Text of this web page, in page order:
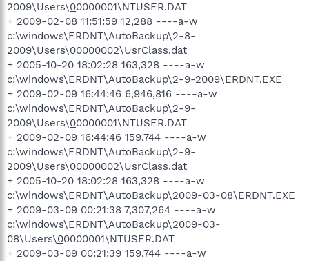
2009\Users\00000001\NTUSER.DAT
+ 2009-02-08 11:51:59 12,288 ----a-w
c:\windows\ERDNT\AutoBackup\2-8-
2009\Users\00000002\UsrClass.dat
+ 2005-10-20 18:02:28 163,328 ----a-w
c:\windows\ERDNT\AutoBackup\2-9-2009\ERDNT.EXE
+ 2009-02-09 16:44:46 6,946,816 ----a-w
c:\windows\ERDNT\AutoBackup\2-9-
2009\Users\00000001\NTUSER.DAT
+ 2009-02-09 16:44:46 159,744 ----a-w
c:\windows\ERDNT\AutoBackup\2-9-
2009\Users\00000002\UsrClass.dat
+ 2005-10-20 18:02:28 163,328 ----a-w
c:\windows\ERDNT\AutoBackup\2009-03-08\ERDNT.EXE
+ 2009-03-09 00:21:38 7,307,264 ----a-w
c:\windows\ERDNT\AutoBackup\2009-03-
08\Users\00000001\NTUSER.DAT
+ 2009-03-09 00:21:39 159,744 ----a-w